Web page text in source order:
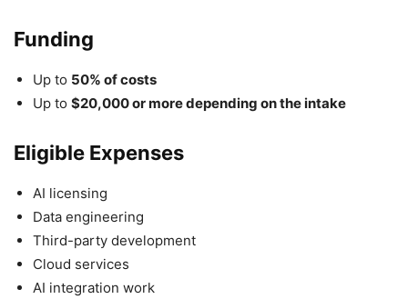
Funding
Up to 50% of costs
Up to $20,000 or more depending on the intake
Eligible Expenses
AI licensing
Data engineering
Third-party development
Cloud services
AI integration work